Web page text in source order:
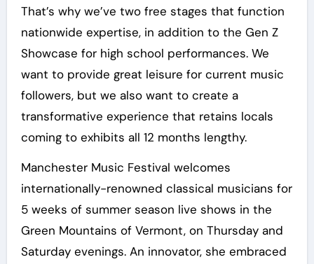
That’s why we’ve two free stages that function
nationwide expertise, in addition to the Gen Z
Showcase for high school performances. We
want to provide great leisure for current music
followers, but we also want to create a
transformative experience that retains locals
coming to exhibits all 12 months lengthy.
Manchester Music Festival welcomes
internationally-renowned classical musicians for
5 weeks of summer season live shows in the
Green Mountains of Vermont, on Thursday and
Saturday evenings. An innovator, she embraced